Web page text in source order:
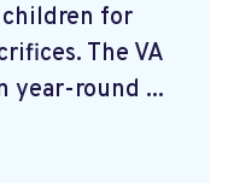
for
The VA
year-round ...